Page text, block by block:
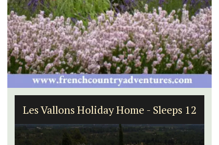
Les Vallons Holiday Home - Sleeps 12